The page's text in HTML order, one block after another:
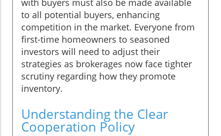
to all potential buyers, enhancing
competition in the market. Everyone from
first-time homeowners to seasoned
investors will need to adjust their
strategies as brokerages now face tighter
scrutiny regarding how they promote
inventory.
Understanding the Clear
Cooperation Policy